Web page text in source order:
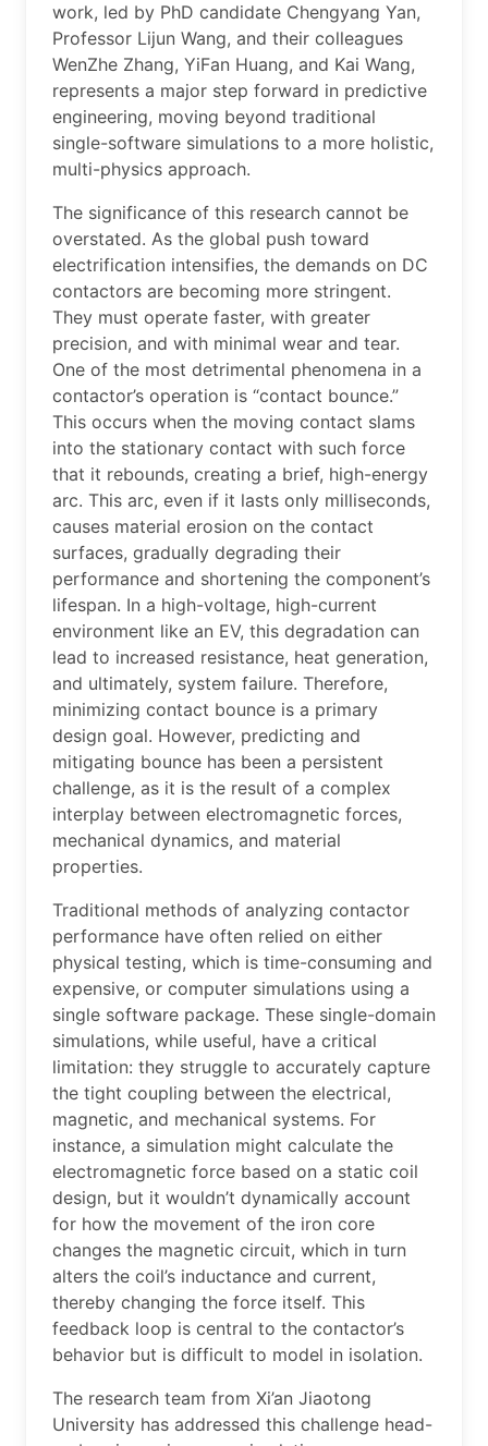
work, led by PhD candidate Chengyang Yan,
Professor Lijun Wang, and their colleagues
WenZhe Zhang, YiFan Huang, and Kai Wang,
represents a major step forward in predictive
engineering, moving beyond traditional
single-software simulations to a more holistic,
multi-physics approach.
The significance of this research cannot be
overstated. As the global push toward
electrification intensifies, the demands on DC
contactors are becoming more stringent.
They must operate faster, with greater
precision, and with minimal wear and tear.
One of the most detrimental phenomena in a
contactor’s operation is “contact bounce.”
This occurs when the moving contact slams
into the stationary contact with such force
that it rebounds, creating a brief, high-energy
arc. This arc, even if it lasts only milliseconds,
causes material erosion on the contact
surfaces, gradually degrading their
performance and shortening the component’s
lifespan. In a high-voltage, high-current
environment like an EV, this degradation can
lead to increased resistance, heat generation,
and ultimately, system failure. Therefore,
minimizing contact bounce is a primary
design goal. However, predicting and
mitigating bounce has been a persistent
challenge, as it is the result of a complex
interplay between electromagnetic forces,
mechanical dynamics, and material
properties.
Traditional methods of analyzing contactor
performance have often relied on either
physical testing, which is time-consuming and
expensive, or computer simulations using a
single software package. These single-domain
simulations, while useful, have a critical
limitation: they struggle to accurately capture
the tight coupling between the electrical,
magnetic, and mechanical systems. For
instance, a simulation might calculate the
electromagnetic force based on a static coil
design, but it wouldn’t dynamically account
for how the movement of the iron core
changes the magnetic circuit, which in turn
alters the coil’s inductance and current,
thereby changing the force itself. This
feedback loop is central to the contactor’s
behavior but is difficult to model in isolation.
The research team from Xi’an Jiaotong
University has addressed this challenge head-